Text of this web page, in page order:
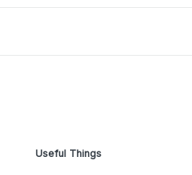
Useful Things